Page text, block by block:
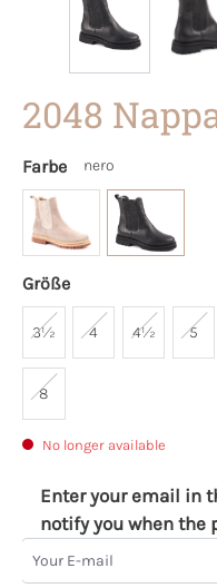
2048
Farbe nero
Größe
3½ 4 4½ 5
8
No longer available
Enter your email in
notify you when the
Your E-mail